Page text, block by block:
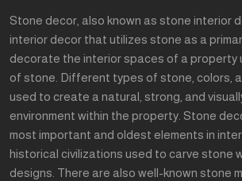
Stone decor, also known as stone interior
interior decor that utilizes stone as a
decorate the interior spaces of a property
of stone. Different types of stone, colors,
used to create a natural, strong, and
environment within the property. Stone
most important and oldest elements in
historical civilizations used to carve stone
designs. There are also well-known stone